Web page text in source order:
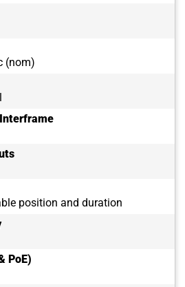
(nom)
position and duration
PoE)